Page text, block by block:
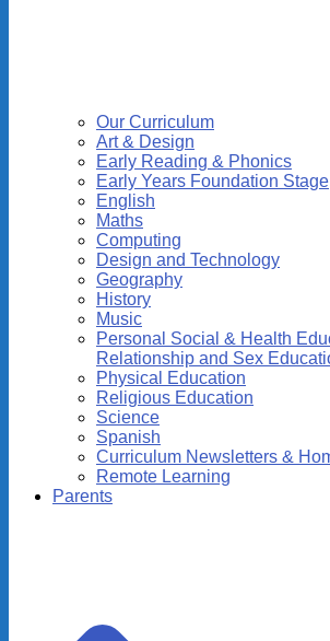
Our Curriculum
Art & Design
Early Reading & Phonics
Early Years Foundation Stage
English
Maths
Computing
Design and Technology
Geography
History
Music
Personal Social & Health
Relationship and Sex
Physical Education
Religious Education
Science
Spanish
Curriculum Newsletters &
Remote Learning
Parents